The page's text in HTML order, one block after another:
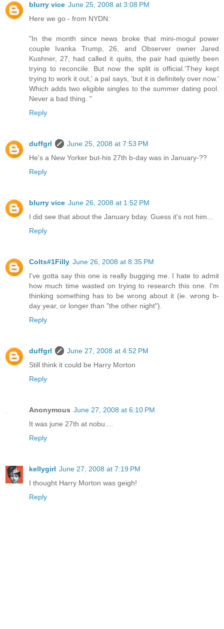
blurry vice June 25, 2008 at 3:08 PM
Here we go - from NYDN:
"In the month since news broke that mini-mogul power
couple Ivanka Trump, 26, and Observer owner Jared
Kushner, 27, had called it quits, the pair had quietly been
trying to reconcile. But now the split is official.'They kept
trying to work it out,' a pal says, 'but it is definitely over now.'
Which adds two eligible singles to the summer dating pool.
Never a bad thing. "
Reply
duffgrl
June 25, 2008 at 7:53 PM
He's a New Yorker but-his 27th b-day was in January-??
Reply
blurry vice June 26, 2008 at 1:52 PM
I did see that about the January bday. Guess it's not him...
Reply
Colts#1Filly June 26, 2008 at 8:35 PM
I've gotta say this one is really bugging me. I hate to admit
how much time wasted on trying to research this one. I'm
thinking something has to be wrong about it (ie. wrong b-
day year, or longer than "the other night").
Reply
duffgrl
June 27, 2008 at 4:52 PM
Still think it could be Harry Morton
Reply
Anonymous June 27, 2008 at 6:10 PM
It was june 27th at nobu....
Reply
kellygirl June 27, 2008 at 7:19 PM
I thought Harry Morton was geigh!
Reply